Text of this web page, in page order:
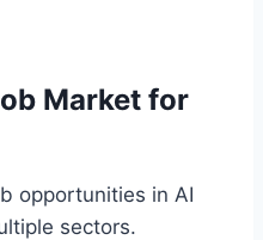
Market for
opportunities in AI
sectors.